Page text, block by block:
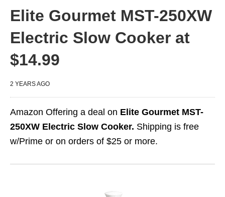
Elite Gourmet MST-250XW
Electric Slow Cooker at
$14.99
2 YEARS AGO
Amazon Offering a deal on Elite Gourmet MST-
250XW Electric Slow Cooker. Shipping is free
w/Prime or on orders of $25 or more.